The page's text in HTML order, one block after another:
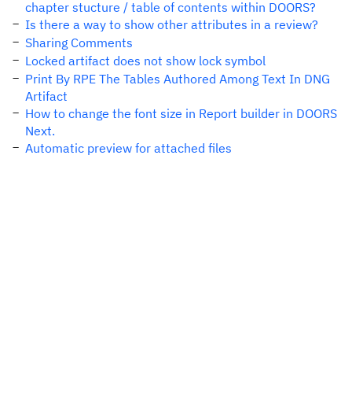
chapter stucture / table of contents within DOORS?
Is there a way to show other attributes in a review?
Sharing Comments
Locked artifact does not show lock symbol
Print By RPE The Tables Authored Among Text In DNG
Artifact
How to change the font size in Report builder in DOORS
Next.
Automatic preview for attached files